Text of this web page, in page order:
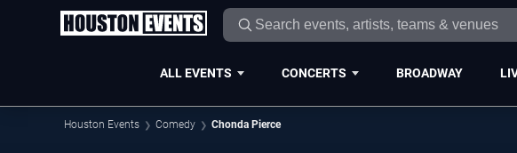
ALL EVENTS CONCERTS BROADWAY
Houston Events Comedy Chonda Pierce